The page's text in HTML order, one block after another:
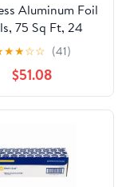
Aluminum Foil
75 Sq Ft, 24
24 Pack/Case
★★☆☆ (41)
$51.08